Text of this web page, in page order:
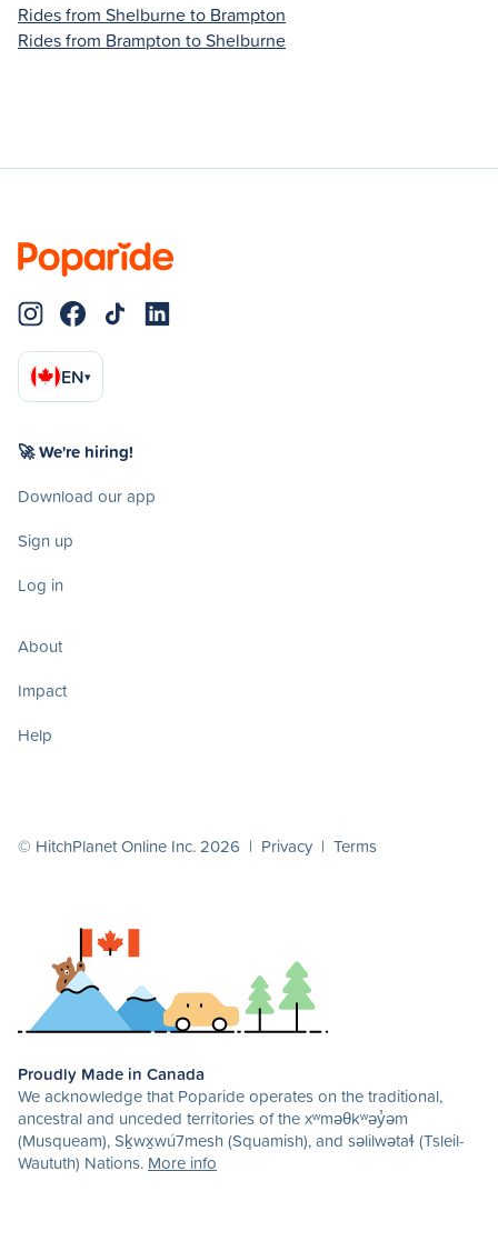
Rides from Shelburne to Brampton
Rides from Brampton to Shelburne
EN▾
🚀 We're hiring!
Download our app
Sign up
Log in
About
Impact
Help
© HitchPlanet Online Inc. 2026 | Privacy | Terms
Proudly Made in Canada
We acknowledge that Poparide operates on the traditional,
ancestral and unceded territories of the xʷməθkʷəy̓əm
(Musqueam), Sḵwx̱wú7mesh (Squamish), and səlilwətaɬ (Tsleil-
Waututh) Nations. More info